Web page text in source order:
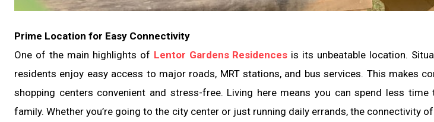
Prime Location for Easy Connectivity
One of the main highlights of Lentor Gardens Residences is its unbeatable location.
residents enjoy easy access to major roads, MRT stations, and bus services. This makes
shopping centers convenient and stress-free. Living here means you can spend less
family. Whether you’re going to the city center or just running daily errands, the connectivity